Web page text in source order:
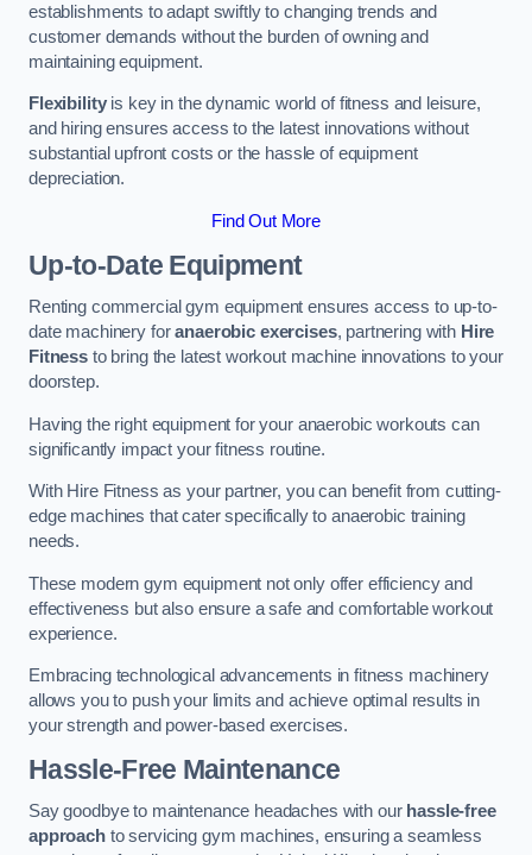
establishments to adapt swiftly to changing trends and
customer demands without the burden of owning and
maintaining equipment.
Flexibilityis key in the dynamic world of fitness and leisure,
and hiring ensures access to the latest innovations without
substantial upfront costs or the hassle of equipment
depreciation.
Find Out More
Up-to-Date Equipment
Renting commercial gym equipment ensures access to up-to-
date machinery foranaerobic exercises, partnering with Hire
Fitnessto bring the latest workout machine innovations to your
doorstep.
Having the right equipment for your anaerobic workouts can
significantly impact your fitness routine.
With Hire Fitness as your partner, you can benefit from cutting-
edge machines that cater specifically to anaerobic training
needs.
These modern gym equipment not only offer efficiency and
effectiveness but also ensure a safe and comfortable workout
experience.
Embracing technological advancements in fitness machinery
allows you to push your limits and achieve optimal results in
your strength and power-based exercises.
Hassle-Free Maintenance
Say goodbye to maintenance headaches with our hassle-free
approachto servicing gym machines, ensuring a seamless